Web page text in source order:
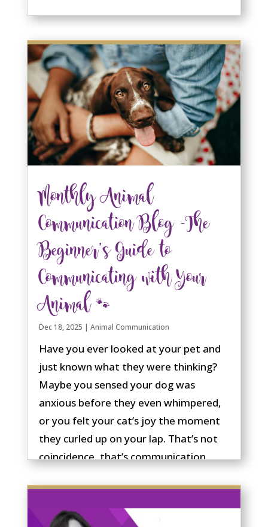
Monthly Animal
Communication Blog -The
Beginner’s Guide to
Communicating with Your
Animal 🐾
Dec 18, 2025 | Animal Communication
Have you ever looked at your pet and
just known what they were thinking?
Maybe you sensed your dog was
anxious before they even whimpered,
or you felt your cat’s joy the moment
they curled up on your lap. That’s not
coincidence, that’s communication.
Animal communication isn’t something
people.” It’s a natural ability we all